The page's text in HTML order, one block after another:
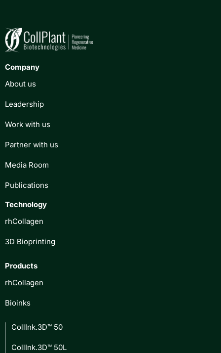
Company
About us
Leadership
Work with us
Partner with us
Media Room
Publications
Technology
rhCollagen
3D Bioprinting
Products
rhCollagen
Bioinks
CollInk.3D™ 50
CollInk.3D™ 50L